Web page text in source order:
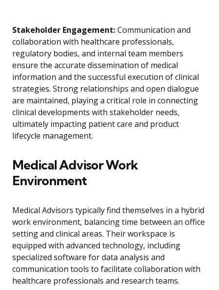
Stakeholder Engagement:Communication and
collaboration with healthcare professionals,
regulatory bodies, and internal team members
ensure the accurate dissemination of medical
information and the successful execution of clinical
strategies. Strong relationships and open dialogue
are maintained, playing a critical role in connecting
clinical developments with stakeholder needs,
ultimately impacting patient care and product
lifecycle management.
Medical Advisor Work
Environment
Medical Advisors typically find themselves in a hybrid
work environment, balancing time between an office
setting and clinical areas. Their workspace is
equipped with advanced technology, including
specialized software for data analysis and
communication tools to facilitate collaboration with
healthcare professionals and research teams.